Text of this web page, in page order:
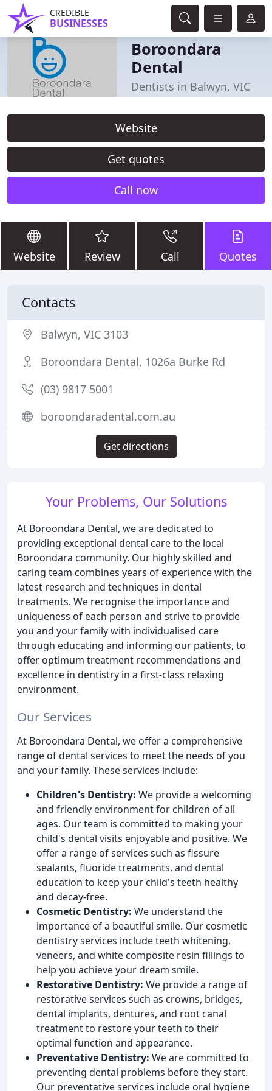
CREDIBLE
BUSINESSES
Boroondara
Dental
Dentists in Balwyn, VIC
Website
Get quotes
Call now
Website Review Call Quotes
Your Problems, Our Solutions
At Boroondara Dental, we are dedicated to
providing exceptional dental care to the local
Boroondara community. Our highly skilled and
caring team combines years of experience with the
latest research and techniques in dental
treatments. We recognise the importance and
uniqueness of each person and strive to provide
you and your family with individualised care
through educating and informing our patients, to
offer optimum treatment recommendations and
excellence in dentistry in a first-class relaxing
environment.
Our Services
At Boroondara Dental, we offer a comprehensive
range of dental services to meet the needs of you
and your family. These services include:
Children's Dentistry: We provide a welcoming
and friendly environment for children of all
ages. Our team is committed to making your
child's dental visits enjoyable and positive. We
offer a range of services such as fissure
sealants, fluoride treatments, and dental
education to keep your child's teeth healthy
and decay-free.
Cosmetic Dentistry: We understand the
importance of a beautiful smile. Our cosmetic
dentistry services include teeth whitening,
veneers, and white composite resin fillings to
help you achieve your dream smile.
Restorative Dentistry: We provide a range of
restorative services such as crowns, bridges,
dental implants, dentures, and root canal
treatment to restore your teeth to their
optimal function and appearance.
Preventative Dentistry: We are committed to
preventing dental problems before they start.
Our preventative services include oral hygiene
Contacts
Balwyn, VIC 3103
Boroondara Dental, 1026a Burke Rd
(03) 9817 5001
boroondaradental.com.au
Get directions